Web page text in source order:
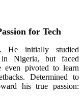
for Tech
He initially studied
in Nigeria, but faced
even pivoted to learn
Determined to
his true passion: